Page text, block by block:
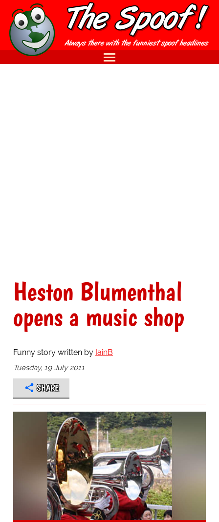
Heston Blumenthal
opens a music shop
Funny story written by IainB
Tuesday, 19 July 2011
SHARE